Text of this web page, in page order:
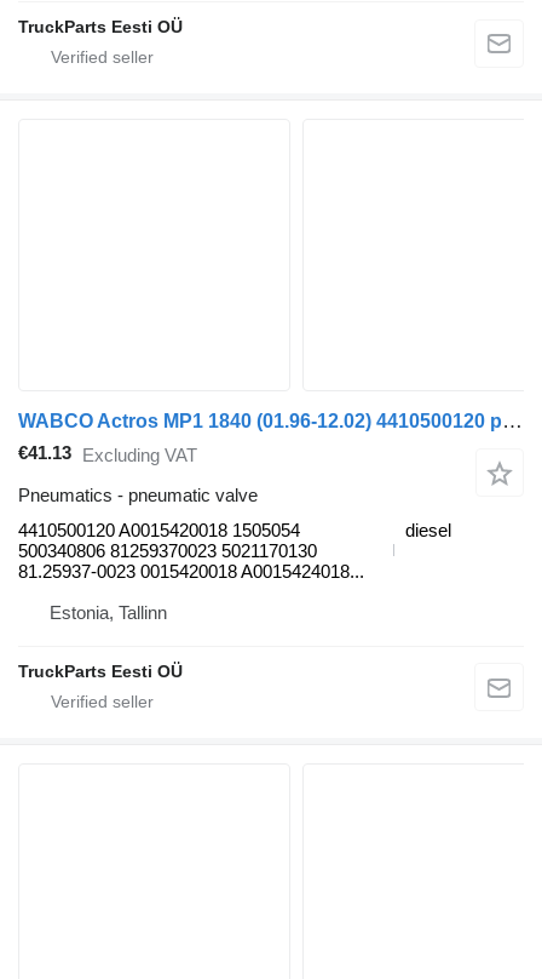
TruckParts Eesti OÜ
WABCO Actros MP1 1840 (01.96-12.02) 4410500120 pneumatic valve for Mercedes-Benz Actros, Axor MP1, MP2, MP3 (1996-2014) truck
€41.13 Excluding VAT
Pneumatics - pneumatic valve
4410500120 A0015420018 1505054
500340806 81259370023 5021170130
81.25937-0023 0015420018 A0015424018...
diesel
Estonia, Tallinn
TruckParts Eesti OÜ